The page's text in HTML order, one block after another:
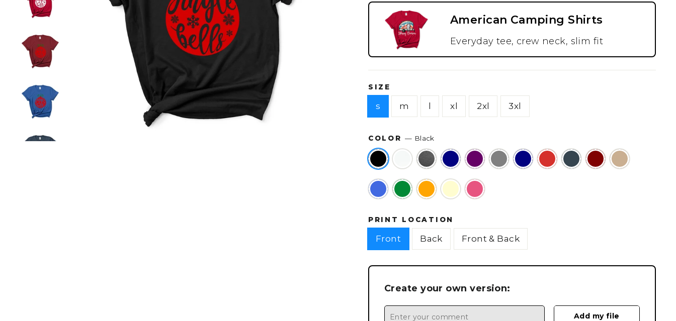
American Camping Shirts
Everyday tee, crew neck, slim fit
SIZE
s m xl 2xl 3xl
COLOR— Black
PRINT LOCATION
Front Back Front & Back
Create your own version: